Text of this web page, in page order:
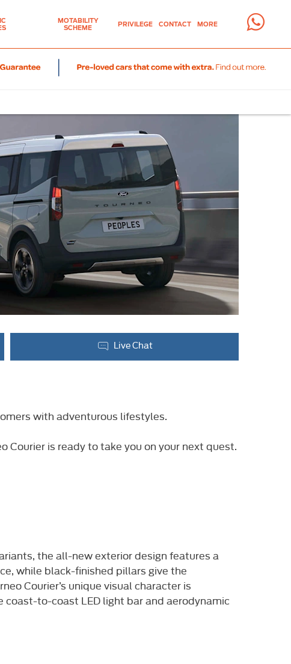
MOTABILITY
SCHEME
PRIVILEGE CONTACT MORE
Live Chat
with adventurous lifestyles.
is ready to take you on your next quest.
the all-new exterior design features a
while black-finished pillars give the
Courier’s unique visual character is
to-coast LED light bar and aerodynamic